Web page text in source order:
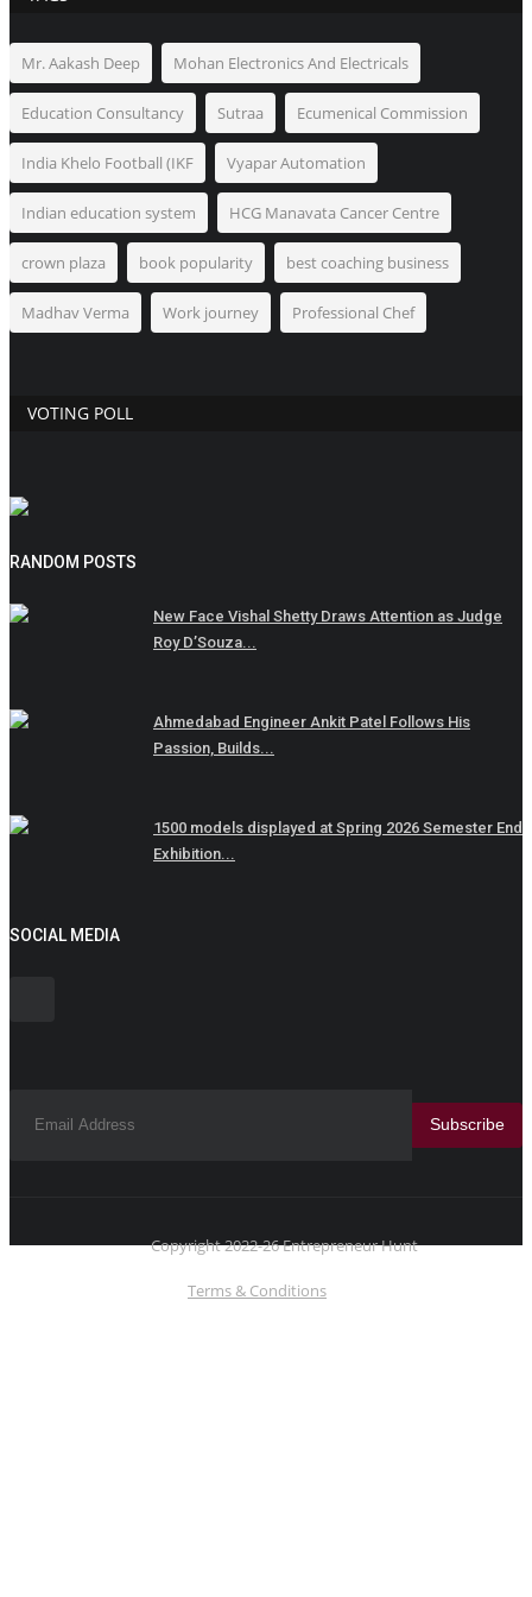
Mr. Aakash Deep Mohan Electronics And Electricals
Education Consultancy Sutraa Ecumenical Commission
India Khelo Football (IKF Vyapar Automation
Indian education system HCG Manavata Cancer Centre
crown plaza book popularity best coaching business
Madhav Verma Work journey Professional Chef
VOTING POLL
RANDOM POSTS
New Face Vishal Shetty Draws Attention as Judge
Roy D’Souza...
Ahmedabad Engineer Ankit Patel Follows His
Passion, Builds...
1500 models displayed at Spring 2026 Semester End
Exhibition...
SOCIAL MEDIA
Subscribe
Copyright 2022-26 Entrepreneur Hunt
Terms & Conditions